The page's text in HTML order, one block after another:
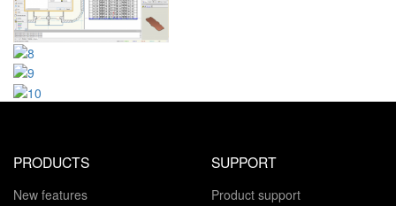
PRODUCTS
New features
SUPPORT
Product support